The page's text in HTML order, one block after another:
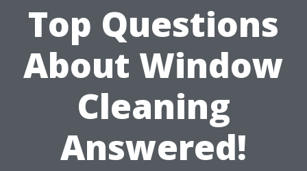
Top Questions
About Window
Cleaning
Answered!